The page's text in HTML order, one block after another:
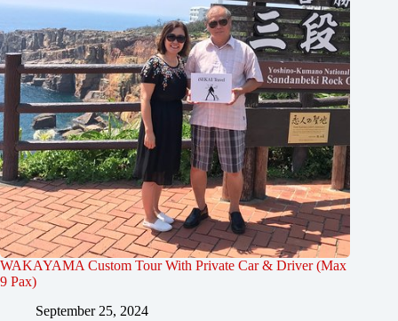
WAKAYAMA Custom Tour With Private Car & Driver (Max
9 Pax)
September 25, 2024